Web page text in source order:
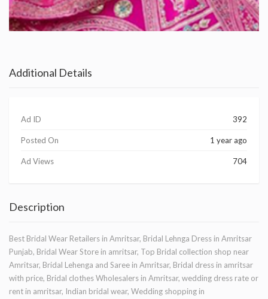
Additional Details
Ad ID 392
Posted On 1 year ago
Ad Views 704
Description
Best Bridal Wear Retailers in Amritsar, Bridal Lehnga Dress in Amritsar
Punjab, Bridal Wear Store in amritsar, Top Bridal collection shop near
Amritsar, Bridal Lehenga and Saree in Amritsar, Bridal dress in amritsar
with price, Bridal clothes Wholesalers in Amritsar, wedding dress rate or
rent in amritsar, Indian bridal wear, Wedding shopping in